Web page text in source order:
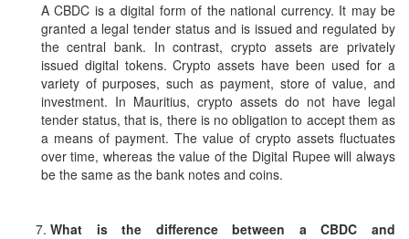
A CBDC is a digital form of the national currency. It may be
granted a legal tender status and is issued and regulated by
the central bank. In contrast, crypto assets are privately
issued digital tokens. Crypto assets have been used for a
variety of purposes, such as payment, store of value, and
investment. In Mauritius, crypto assets do not have legal
tender status, that is, there is no obligation to accept them as
a means of payment. The value of crypto assets fluctuates
over time, whereas the value of the Digital Rupee will always
be the same as the bank notes and coins.
What is the difference between a CBDC and